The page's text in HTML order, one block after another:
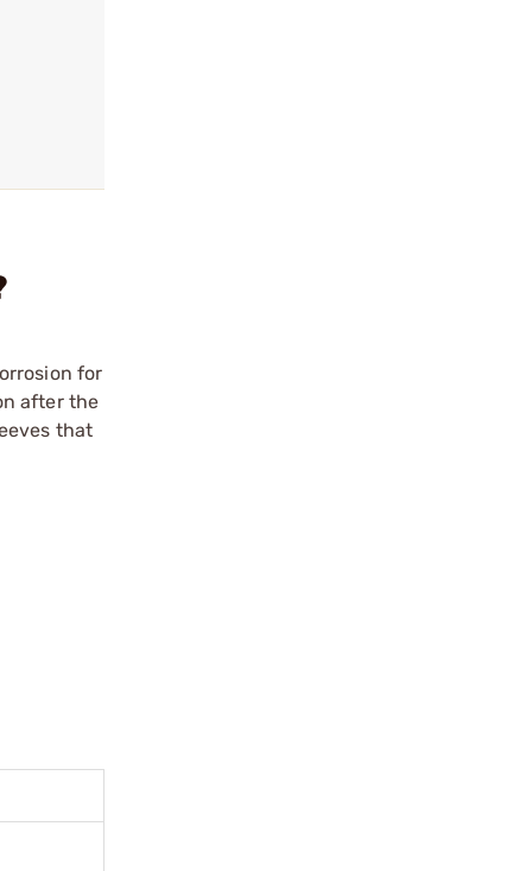
for
after the
that